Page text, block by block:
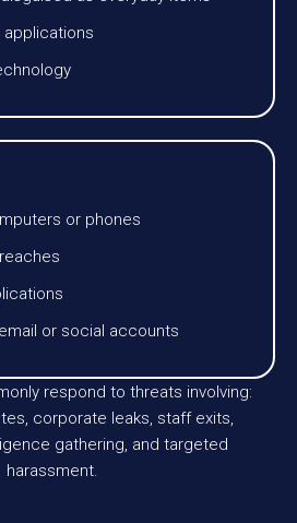
or phones
or social accounts
respond to threats involving:
corporate leaks, staff exits,
gathering, and targeted
harassment.